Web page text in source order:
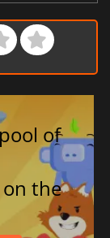
of
on the